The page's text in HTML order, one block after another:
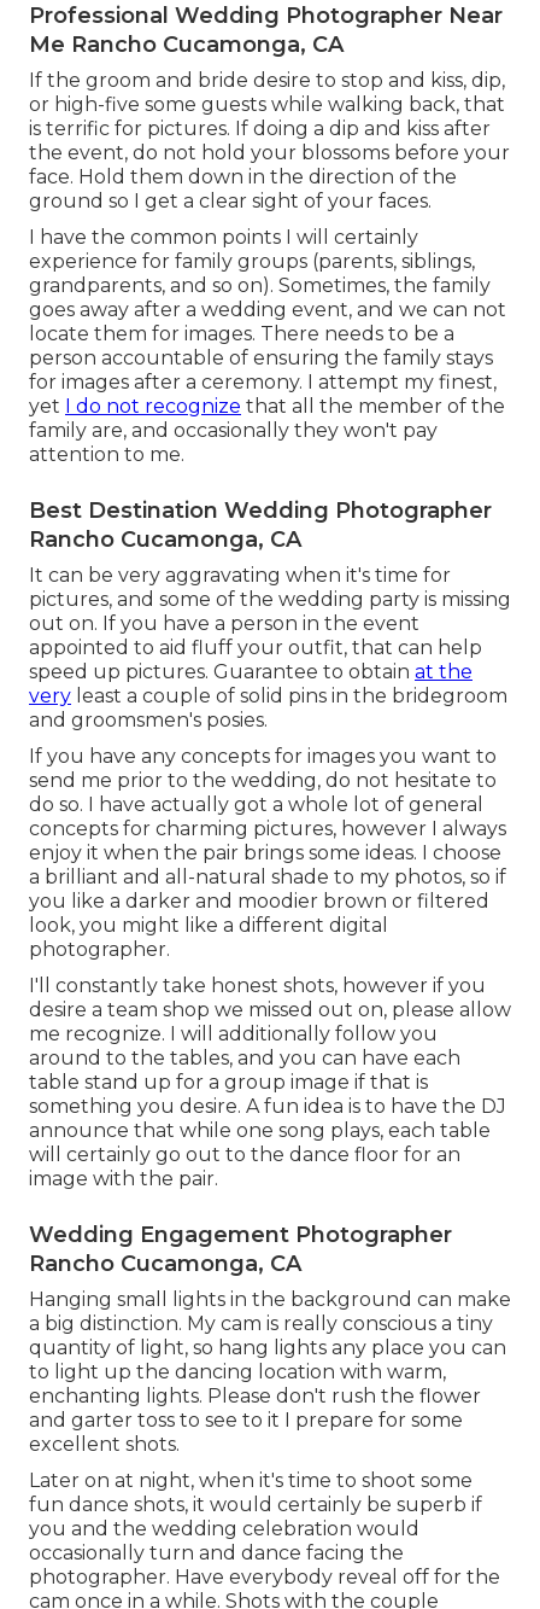
Professional Wedding Photographer Near
Me Rancho Cucamonga, CA
If the groom and bride desire to stop and kiss, dip,
or high-five some guests while walking back, that
is terrific for pictures. If doing a dip and kiss after
the event, do not hold your blossoms before your
face. Hold them down in the direction of the
ground so I get a clear sight of your faces.
I have the common points I will certainly
experience for family groups (parents, siblings,
grandparents, and so on). Sometimes, the family
goes away after a wedding event, and we can not
locate them for images. There needs to be a
person accountable of ensuring the family stays
for images after a ceremony. I attempt my finest,
yet I do not recognize that all the member of the
family are, and occasionally they won't pay
attention to me.
Best Destination Wedding Photographer
Rancho Cucamonga, CA
It can be very aggravating when it's time for
pictures, and some of the wedding party is missing
out on. If you have a person in the event
appointed to aid fluff your outfit, that can help
speed up pictures. Guarantee to obtain at the
very least a couple of solid pins in the bridegroom
and groomsmen's posies.
If you have any concepts for images you want to
send me prior to the wedding, do not hesitate to
do so. I have actually got a whole lot of general
concepts for charming pictures, however I always
enjoy it when the pair brings some ideas. I choose
a brilliant and all-natural shade to my photos, so if
you like a darker and moodier brown or filtered
look, you might like a different digital
photographer.
I'll constantly take honest shots, however if you
desire a team shop we missed out on, please allow
me recognize. I will additionally follow you
around to the tables, and you can have each
table stand up for a group image if that is
something you desire. A fun idea is to have the DJ
announce that while one song plays, each table
will certainly go out to the dance floor for an
image with the pair.
Wedding Engagement Photographer
Rancho Cucamonga, CA
Hanging small lights in the background can make
a big distinction. My cam is really conscious a tiny
quantity of light, so hang lights any place you can
to light up the dancing location with warm,
enchanting lights. Please don't rush the flower
and garter toss to see to it I prepare for some
excellent shots.
Later on at night, when it's time to shoot some
fun dance shots, it would certainly be superb if
you and the wedding celebration would
occasionally turn and dance facing the
photographer. Have everybody reveal off for the
cam once in a while. Shots with the couple